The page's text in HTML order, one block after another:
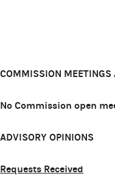
COMMISSION MEETINGS
No Commission open
ADVISORY OPINIONS
Requests Received